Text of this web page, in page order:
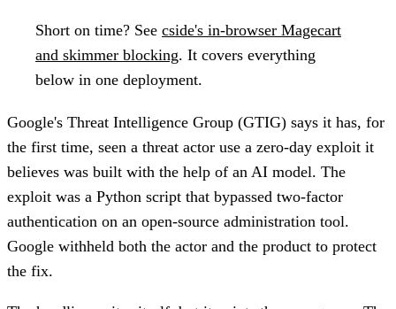
Short on time? See cside's in-browser Magecart
and skimmer blocking. It covers everything
below in one deployment.
Google's Threat Intelligence Group (GTIG) says it has, for
the first time, seen a threat actor use a zero-day exploit it
believes was built with the help of an AI model. The
exploit was a Python script that bypassed two-factor
authentication on an open-source administration tool.
Google withheld both the actor and the product to protect
the fix.